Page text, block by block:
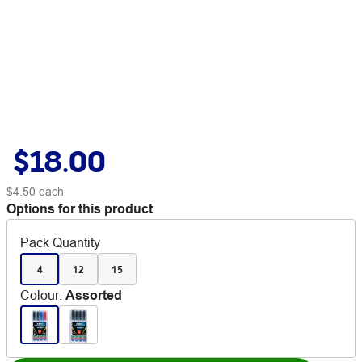
$18.00
$4.50 each
Options for this product
Pack Quantity
4 12 15
Colour: Assorted